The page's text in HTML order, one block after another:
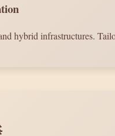
hybrid infrastructures.